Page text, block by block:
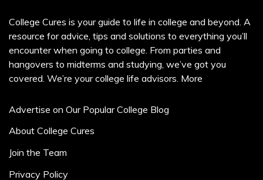
College Cures is your guide to life in college and beyond. A
resource for advice, tips and solutions to everything you’ll
encounter when going to college. From parties and
hangovers to midterms and studying, we’ve got you
covered. We’re your college life advisors. More
Advertise on Our Popular College Blog
About College Cures
Join the Team
Privacy Policy